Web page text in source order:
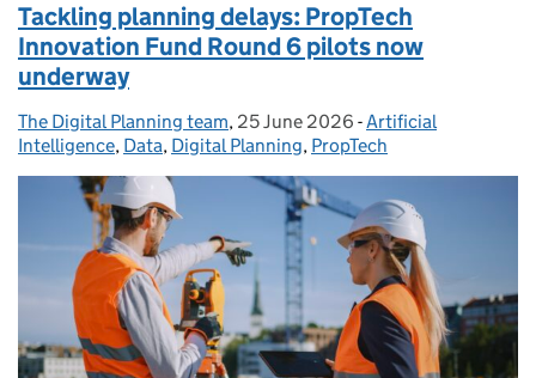
Tackling planning delays: PropTech
Innovation Fund Round 6 pilots now
underway
Posted by:
The Digital Planning team, Posted on:
25 June 2026 - Categories:
Artificial
Intelligence, Data, Digital Planning, PropTech